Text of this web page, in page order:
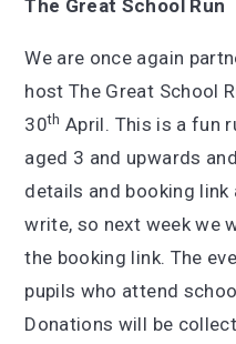
The Great School Run
We are once again
host The Great School
30th April. This is a fun
aged 3 and upwards
details and booking
write, so next week we
the booking link. The
pupils who attend
Donations will be